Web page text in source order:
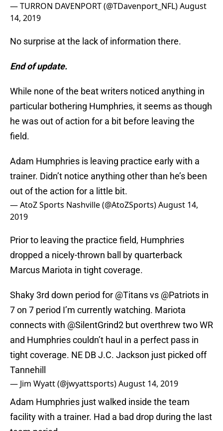
— TURRON DAVENPORT (@TDavenport_NFL)August
14, 2019
No surprise at the lack of information there.
End of update.
While none of the beat writers noticed anything in
particular bothering Humphries, it seems as though
he was out of action for a bit before leaving the
field.
Adam Humphries is leaving practice early with a
trainer. Didn’t notice anything other than he’s been
out of the action for a little bit.
— AtoZ Sports Nashville (@AtoZSports)August 14,
2019
Prior to leaving the practice field, Humphries
dropped a nicely-thrown ball by quarterback
Marcus Mariota in tight coverage.
Shaky 3rd down period for @Titansvs @Patriots in
7 on 7 period I’m currently watching. Mariota
connects with @SilentGrind2 but overthrew two WR
and Humphries couldn’t haul in a perfect pass in
tight coverage. NE DB J.C. Jackson just picked off
Tannehill
— Jim Wyatt (@jwyattsports)August 14, 2019
Adam Humphries just walked inside the team
facility with a trainer. Had a bad drop during the last